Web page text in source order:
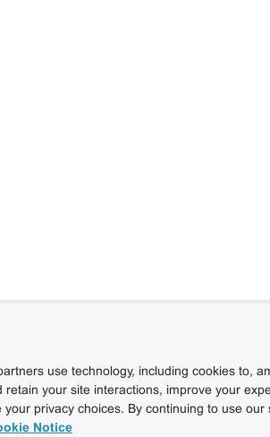
use technology, including cookies to,
retain your site interactions, improve your
your privacy choices. By continuing to use
Notice